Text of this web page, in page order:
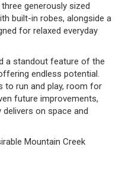
generously sized
built-in robes, alongside a
for relaxed everyday
a standout feature of the
endless potential.
to run and play, room for
future improvements,
on space and
Mountain Creek